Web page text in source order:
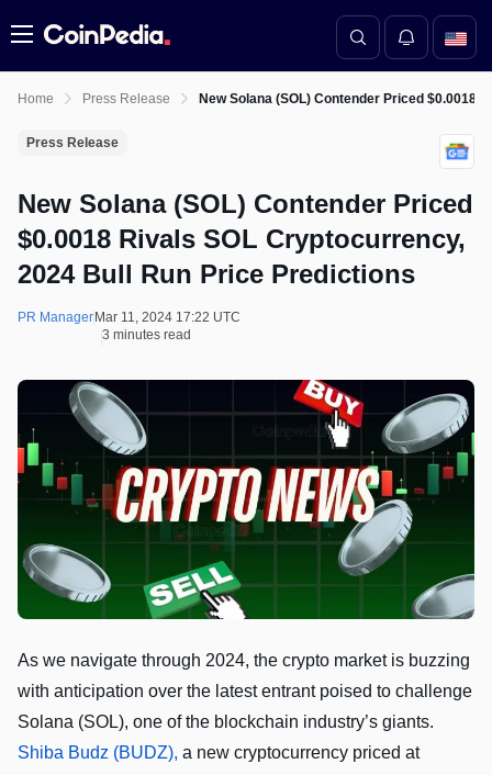
Menu
Home Press Release New Solana (SOL) Contender Priced $0.0018
Press Release
New Solana (SOL) Contender Priced
$0.0018 Rivals SOL Cryptocurrency,
2024 Bull Run Price Predictions
PR Manager Mar 11, 2024 17:22 UTC
3 minutes read
As we navigate through 2024, the crypto market is buzzing
with anticipation over the latest entrant poised to challenge
Solana (SOL), one of the blockchain industry’s giants.
Shiba Budz (BUDZ), a new cryptocurrency priced at